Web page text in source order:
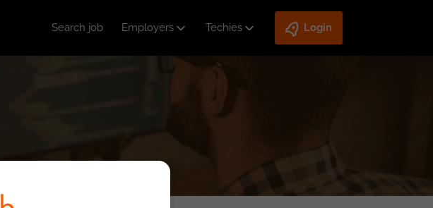
Search job Employers Techies Login